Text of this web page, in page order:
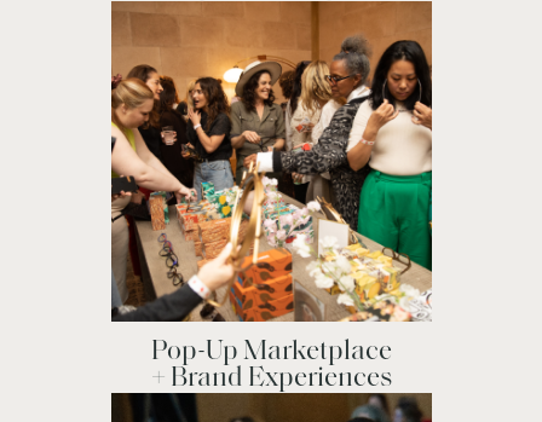
Pop-Up Marketplace
+ Brand Experiences